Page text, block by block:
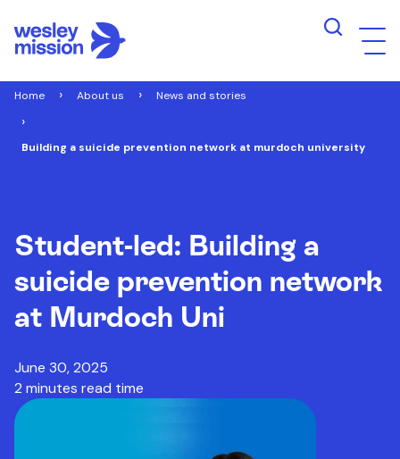
Home About us News and stories
Building a suicide prevention network at murdoch university
Student-led: Building a
suicide prevention network
at Murdoch Uni
June 30, 2025
2 minutes read time